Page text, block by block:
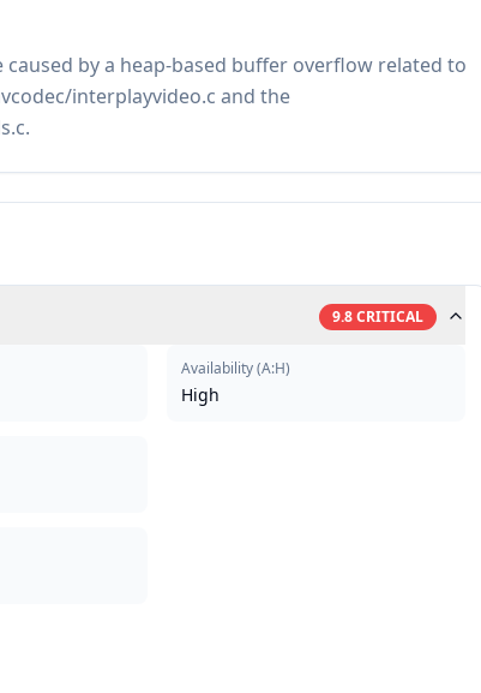
by a heap-based buffer overflow related to
interplayvideo.c and the
9.8CRITICAL
Availability(A:H)
High